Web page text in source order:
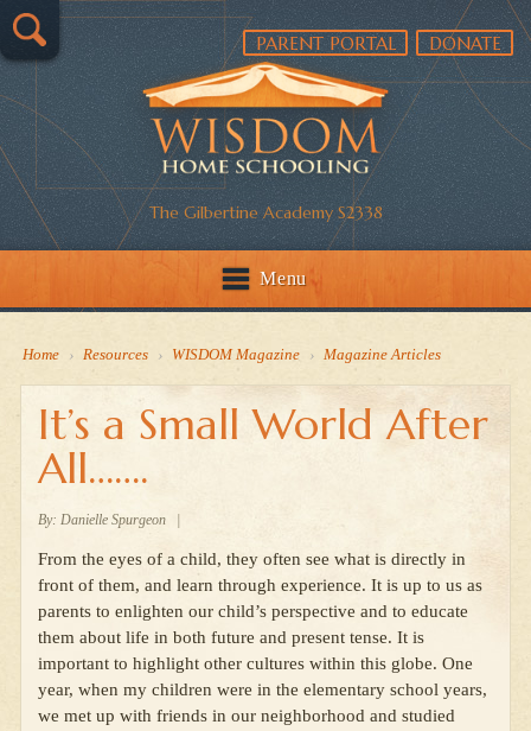
The Gilbertine Academy S2338
PARENT PORTAL DONATE
Menu
Home › Resources › WISDOM Magazine › Magazine Articles
It’s a Small World After
All…….
By: Danielle Spurgeon
From the eyes of a child, they often see what is directly in
front of them, and learn through experience. It is up to us as
parents to enlighten our child’s perspective and to educate
them about life in both future and present tense. It is
important to highlight other cultures within this globe. One
year, when my children were in the elementary school years,
we met up with friends in our neighborhood and studied